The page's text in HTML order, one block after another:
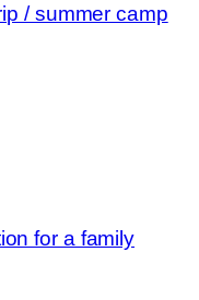
/ summer camp
for a family